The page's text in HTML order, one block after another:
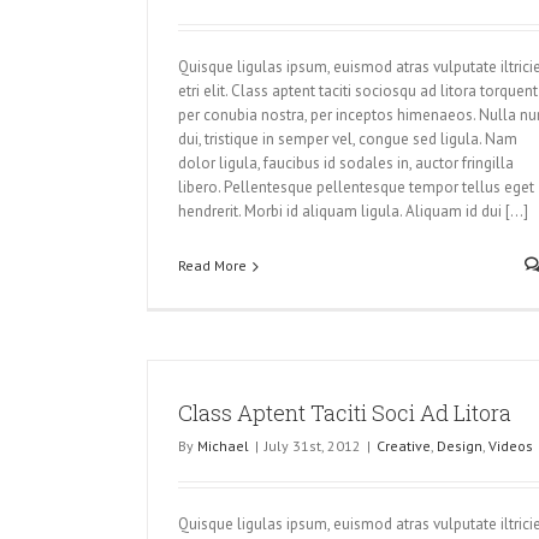
Quisque ligulas ipsum, euismod atras vulputate
etri elit. Class aptent taciti sociosqu ad litora torquent
per conubia nostra, per inceptos himenaeos. Nulla
dui, tristique in semper vel, congue sed ligula. Nam
dolor ligula, faucibus id sodales in, auctor fringilla
libero. Pellentesque pellentesque tempor tellus eget
hendrerit. Morbi id aliquam ligula. Aliquam id dui [...]
Read More
Class Aptent Taciti Soci Ad Litora
By Michael | July 31st, 2012 | Creative, Design, Videos
Quisque ligulas ipsum, euismod atras vulputate